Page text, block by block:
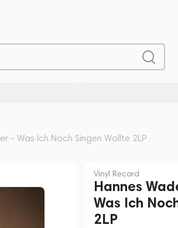
- Was Ich Noch Singen Wollte 2LP
Vinyl Record
Hannes
Was Ich
2LP